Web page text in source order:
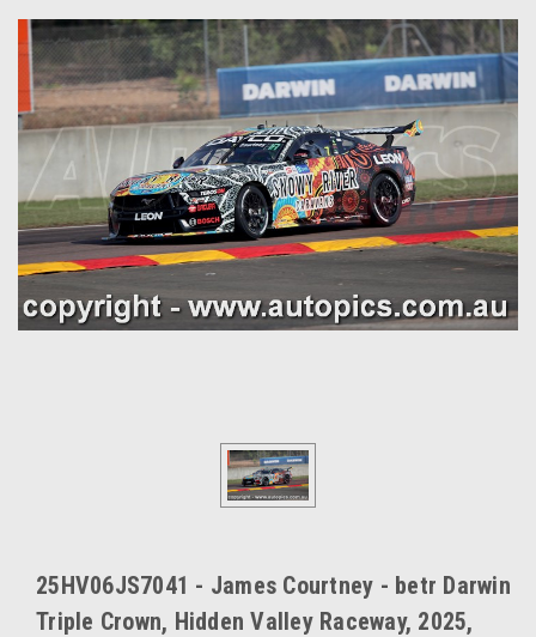
25HV06JS7041 - James Courtney - betr Darwin
Triple Crown, Hidden Valley Raceway, 2025,